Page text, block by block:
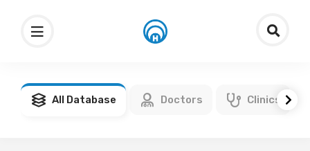
All Database Doctors Clinics